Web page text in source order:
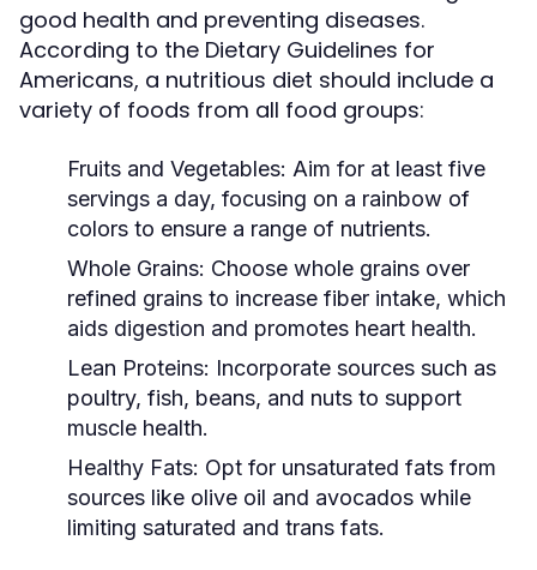
good health and preventing diseases.
According to the Dietary Guidelines for
Americans, a nutritious diet should include a
variety of foods from all food groups:
Fruits and Vegetables: Aim for at least five
servings a day, focusing on a rainbow of
colors to ensure a range of nutrients.
Whole Grains: Choose whole grains over
refined grains to increase fiber intake, which
aids digestion and promotes heart health.
Lean Proteins: Incorporate sources such as
poultry, fish, beans, and nuts to support
muscle health.
Healthy Fats: Opt for unsaturated fats from
sources like olive oil and avocados while
limiting saturated and trans fats.